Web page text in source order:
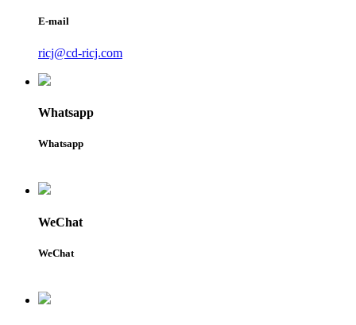
E-mail
ricj@cd-ricj.com
Whatsapp
Whatsapp
WeChat
WeChat